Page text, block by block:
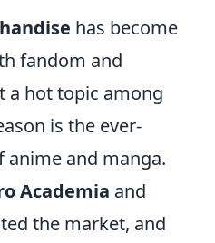
has become
fandom and
a hot topic among
is the ever-
and manga.
Academia and
the market, and